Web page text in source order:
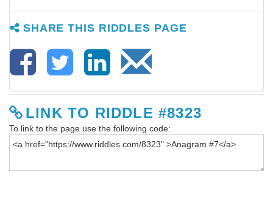
SHARE THIS RIDDLES PAGE
LINK TO RIDDLE #8323
To link to the page use the following code: